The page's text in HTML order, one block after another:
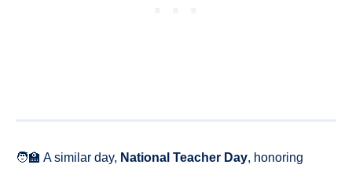
🧑‍🏫 A similar day, National Teacher Day, honoring